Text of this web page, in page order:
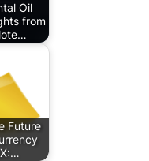
Oil
from
Future